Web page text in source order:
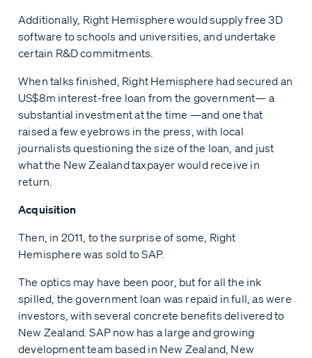
Additionally, Right Hemisphere would supply free 3D
software to schools and universities, and undertake
certain R&D commitments.
When talks finished, Right Hemisphere had secured an
US$8m interest-free loan from the government— a
substantial investment at the time —and one that
raised a few eyebrows in the press, with local
journalists questioning the size of the loan, and just
what the New Zealand taxpayer would receive in
return.
Acquisition
Then, in 2011, to the surprise of some, Right
Hemisphere was sold to SAP.
The optics may have been poor, but for all the ink
spilled, the government loan was repaid in full, as were
investors, with several concrete benefits delivered to
New Zealand. SAP now has a large and growing
development team based in New Zealand, New